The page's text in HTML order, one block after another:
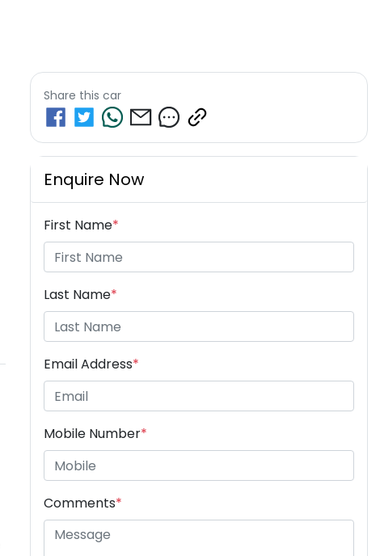
Share this car
Enquire Now
First Name*
Last Name*
Email Address*
Mobile Number*
Comments*